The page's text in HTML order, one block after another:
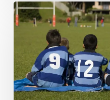
The
‘new
for
school
sport